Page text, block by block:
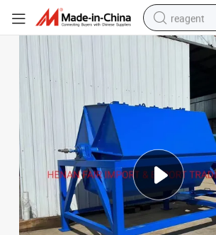
reagent
shoulder
basketball
alloy
racing
electric